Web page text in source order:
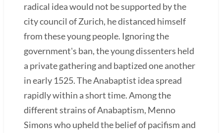
radical idea would not be supported by the
city council of Zurich, he distanced himself
from these young people. Ignoring the
government's ban, the young dissenters held
a private gathering and baptized one another
in early 1525. The Anabaptist idea spread
rapidly within a short time. Among the
different strains of Anabaptism, Menno
Simons who upheld the belief of pacifism and